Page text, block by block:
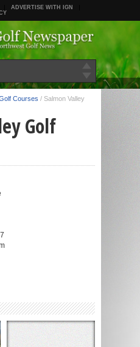
ADVERTISE WITH IGN
Courses / Salmon Valley
Golf